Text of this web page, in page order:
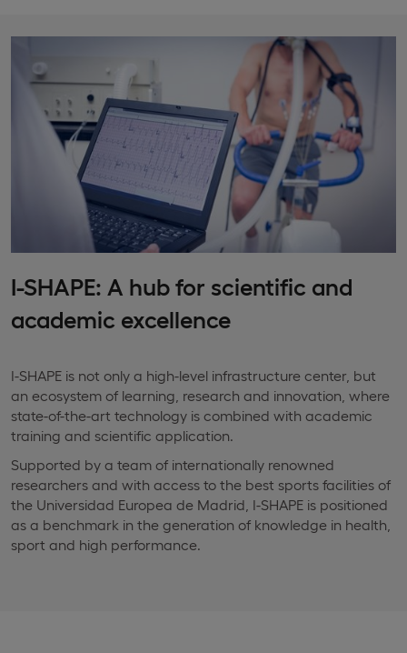
I-SHAPE: A hub for scientific and
academic excellence
I-SHAPE is not only a high-level infrastructure center, but
an ecosystem of learning, research and innovation, where
state-of-the-art technology is combined with academic
training and scientific application.
Supported by a team of internationally renowned
researchers and with access to the best sports facilities of
the Universidad Europea de Madrid, I-SHAPE is positioned
as a benchmark in the generation of knowledge in health,
sport and high performance.